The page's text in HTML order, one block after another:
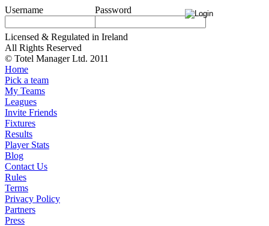
Username Password
Licensed & Regulated in Ireland
All Rights Reserved
© Totel Manager Ltd. 2011
Home
Pick a team
My Teams
Leagues
Invite Friends
Fixtures
Results
Player Stats
Blog
Contact Us
Rules
Terms
Privacy Policy
Partners
Press